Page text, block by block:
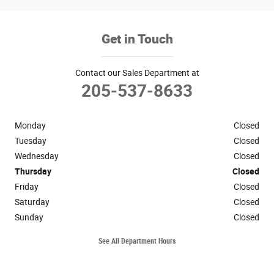
Get in Touch
Contact our Sales Department at
205-537-8633
Monday
Closed
Tuesday
Closed
Wednesday
Closed
Thursday
Closed
Friday
Closed
Saturday
Closed
Sunday
Closed
See All Department Hours